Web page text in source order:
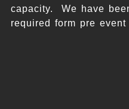
capacity. We have
required form pre